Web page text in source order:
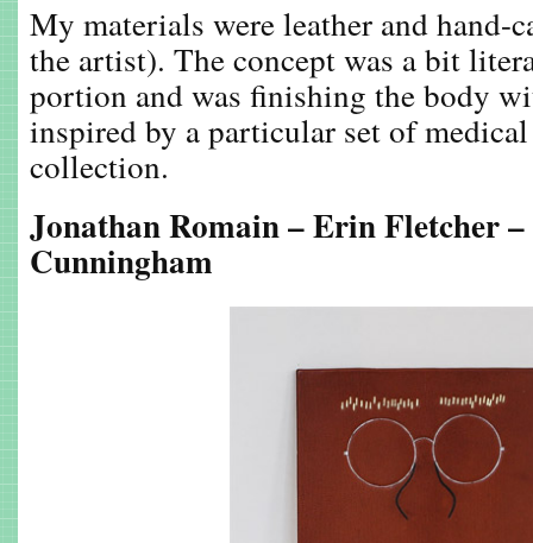
My materials were leather and hand-
the artist). The concept was a bit
portion and was finishing the body
inspired by a particular set of
collection.
Jonathan Romain – Erin Fletcher –
Cunningham